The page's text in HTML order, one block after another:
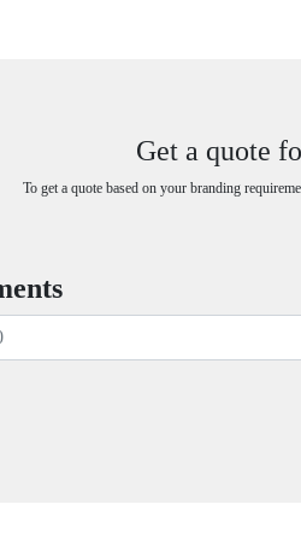
Get a quote
To get a quote based on your branding